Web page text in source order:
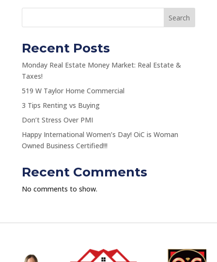
Search
Recent Posts
Monday Real Estate Money Market: Real Estate &
Taxes!
519 W Taylor Home Commercial
3 Tips Renting vs Buying
Don’t Stress Over PMI
Happy International Women’s Day! OiC is Woman
Owned Business Certified!!!
Recent Comments
No comments to show.